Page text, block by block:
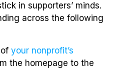
in supporters’ minds.
across the following
your nonprofit’s
the homepage to the